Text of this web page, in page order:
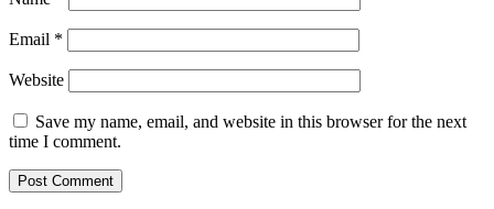
Email *
Website
Save my name, email, and website in this browser for the next
time I comment.